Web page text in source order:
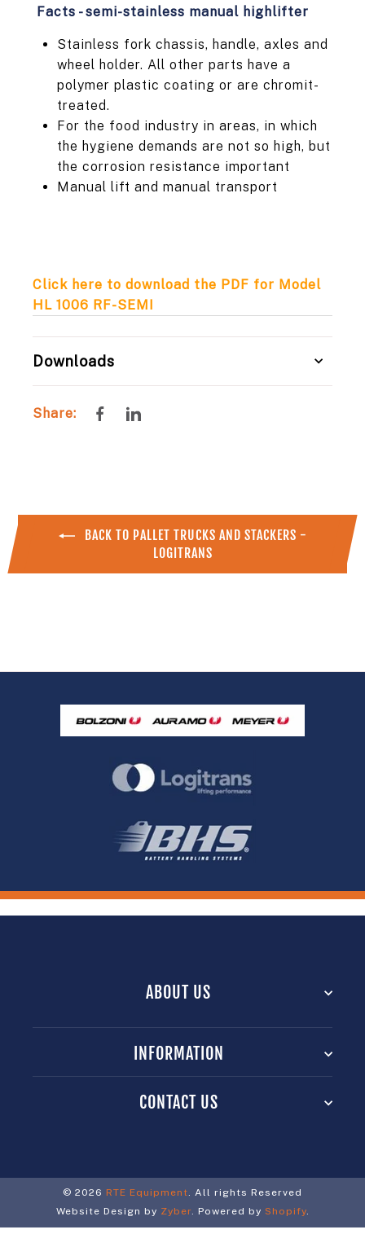
Facts - semi-stainless manual highlifter
Stainless fork chassis, handle, axles and
wheel holder. All other parts have a
polymer plastic coating or are chromit-
treated.
For the food industry in areas, in which
the hygiene demands are not so high, but
the corrosion resistance important
Manual lift and manual transport
Click here to download the PDF for Model
HL 1006 RF-SEMI
Downloads
Share:
Share
BACK TO PALLET TRUCKS AND STACKERS -
LOGITRANS
ABOUT US
INFORMATION
CONTACT US
© 2026 RTE Equipment. All rights Reserved
Website Design by Zyber. Powered by Shopify.